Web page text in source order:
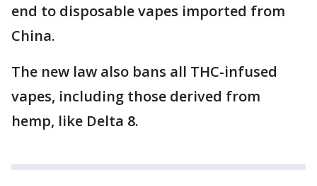
end to disposable vapes imported from
China.
The new law also bans all THC-infused
vapes, including those derived from
hemp, like Delta 8.